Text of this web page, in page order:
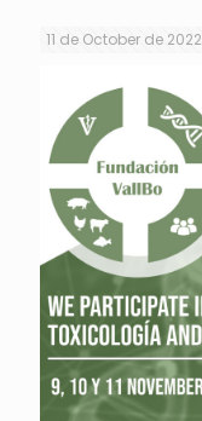
11 de October de 2022